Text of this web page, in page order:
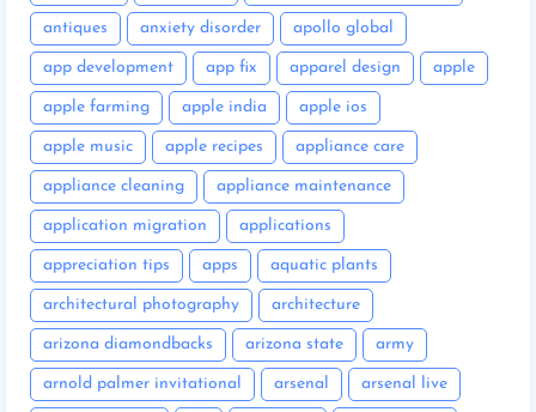
antiques anxiety disorder apollo global
app development app fix apparel design apple
apple farming apple india apple ios
apple music apple recipes appliance care
appliance cleaning appliance maintenance
application migration applications
appreciation tips apps aquatic plants
architectural photography architecture
arizona diamondbacks arizona state army
arnold palmer invitational arsenal arsenal live